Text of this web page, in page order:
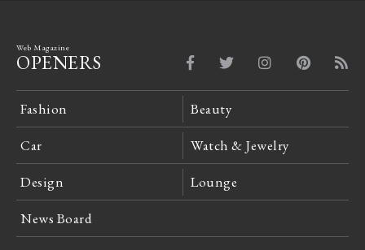
Web Magazine
OPENERS
Fashion Beauty
Car Watch & Jewelry
Design Lounge
News Board